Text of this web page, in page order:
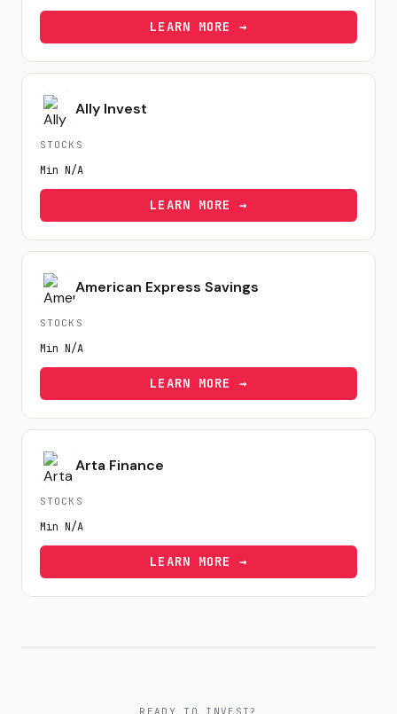
LEARN MORE →
Ally Invest
STOCKS
Min N/A
LEARN MORE →
American Express Savings
STOCKS
Min N/A
LEARN MORE →
Arta Finance
STOCKS
Min N/A
LEARN MORE →
READY TO INVEST?